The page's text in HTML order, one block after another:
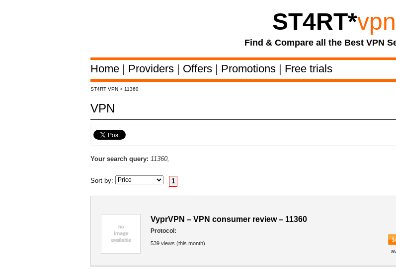
ST4RT*vpn
Find & Compare all the Best VPN
Home | Providers | Offers | Promotions | Free trials
ST4RT VPN > 11360
VPN
Your search query: 11360,
Sort by: 1
VyprVPN – VPN consumer review – 11360
Protocol:
539 views (this month)